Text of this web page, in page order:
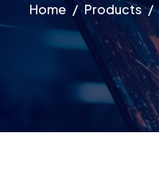
Home Products